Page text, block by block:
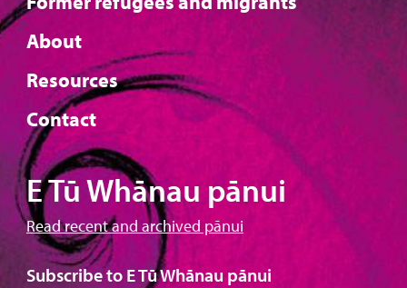
About
Resources
Contact
E Tū Whānau pānui
Read recent and archived pānui
Subscribe to E Tū Whānau pānui